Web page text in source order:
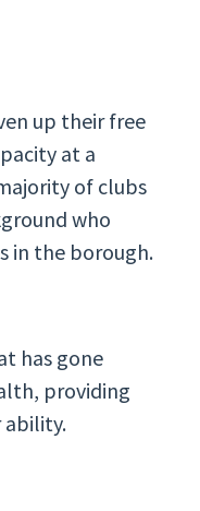
up their free
at a
of clubs
who
in the borough.
has gone
providing
ability.